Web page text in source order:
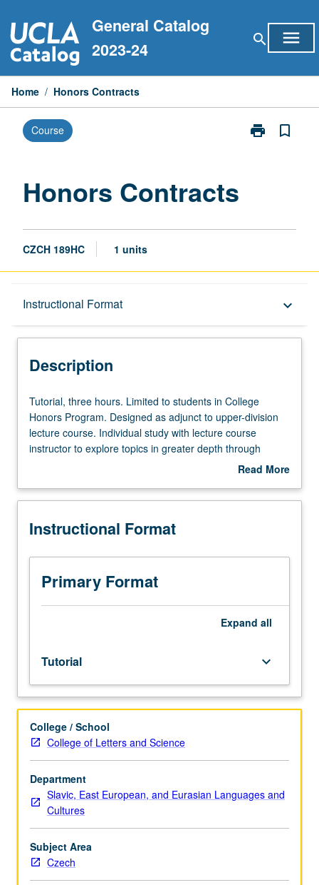
to
content
General Catalog
2023-24
search menu
Home / Honors Contracts
Course print
Print
bookmark_border
Honors Contracts
CZCH 189HC 1 units
Instructional Format keyboard_arrow_down
Description
Description
Tutorial,
three
hours.
Limited
in
Honors
Designed
adjunct
course.
Individual
study
with
lecture
course
instructor
to
explore
topics
greater
depth
through
Tutorial, three hours. Limited to students in College
Honors Program. Designed as adjunct to upper-division
lecture course. Individual study with lecture course
instructor to explore topics in greater depth through
supplemental readings, papers, or other activities. May
contract required. Honors content noted on transcript.
Read More
Description
Instructional Format
Primary Format
Expand all
Tutorial keyboard_arrow_down
College / School
College of Letters and Science
Department
Slavic, East European, and Eurasian Languages and
Cultures
Subject Area
Czech